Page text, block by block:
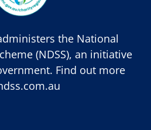
the National
(NDSS), an initiative
Find out more